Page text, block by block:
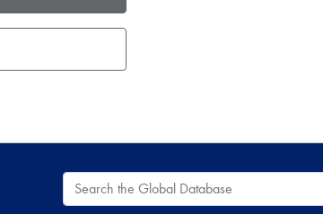
Search the Global Database